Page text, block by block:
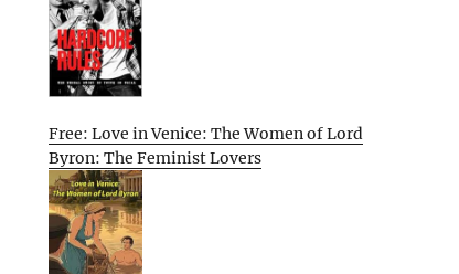
Free: Love in Venice: The Women of Lord
Byron: The Feminist Lovers